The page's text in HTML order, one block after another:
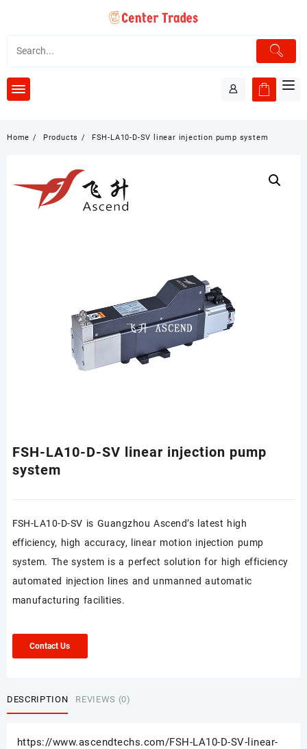
content
Home Products FSH-LA10-D-SV linear injection pump system
FSH-LA10-D-SV linear injection pump
system
FSH-LA10-D-SV is Guangzhou Ascend’s latest high
efficiency, high accuracy, linear motion injection pump
system. The system is a perfect solution for high efficiency
automated injection lines and unmanned automatic
manufacturing facilities.
Contact Us
DESCRIPTION REVIEWS (0)
https://www.ascendtechs.com/FSH-LA10-D-SV-linear-